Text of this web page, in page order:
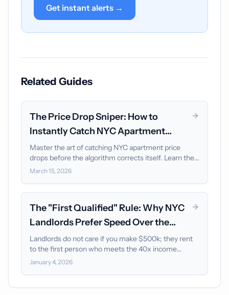
Get instant alerts →
Related Guides
The Price Drop Sniper: How to
Instantly Catch NYC Apartment
Discounts
Master the art of catching NYC apartment price
drops before the algorithm corrects itself. Learn the
"Vacancy Loss" formula and why instant alerts are
March 15, 2026
The "First Qualified" Rule: Why NYC
Landlords Prefer Speed Over the
Highest Earner
Landlords do not care if you make $500k; they rent
to the first person who meets the 40x income
baseline. Learn how to beat the competition using
January 4, 2026